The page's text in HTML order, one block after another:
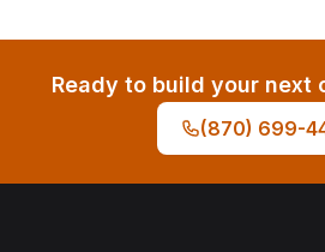
Ready to build your next
(870) 699-